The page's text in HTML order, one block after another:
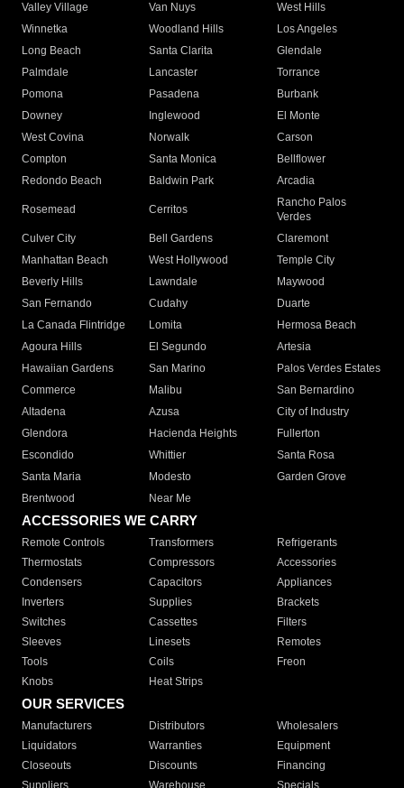
Valley Village
Van Nuys
West Hills
Winnetka
Woodland Hills
Los Angeles
Long Beach
Santa Clarita
Glendale
Palmdale
Lancaster
Torrance
Pomona
Pasadena
Burbank
Downey
Inglewood
El Monte
West Covina
Norwalk
Carson
Compton
Santa Monica
Bellflower
Redondo Beach
Baldwin Park Arcadia
Rosemead Cerritos
Rancho Palos
Verdes
Culver City
Bell Gardens
Claremont
Manhattan Beach
West Hollywood
Temple City
Beverly Hills
Lawndale
Maywood
San Fernando
Cudahy
Duarte
La Canada Flintridge
Lomita
Hermosa Beach
Agoura Hills
El Segundo
Artesia
Hawaiian Gardens
San Marino
Palos Verdes Estates
Commerce
Malibu
San Bernardino
Altadena
Azusa
City of Industry
Glendora
Hacienda Heights
Fullerton
Escondido
Whittier
Santa Rosa
Santa Maria
Modesto
Garden Grove
Brentwood
Near Me
ACCESSORIES WE CARRY
Remote Controls Transformers
Refrigerants
Thermostats
Compressors
Accessories
Condensers
Capacitors
Appliances
Inverters
Supplies
Brackets
Switches
Cassettes
Filters
Sleeves
Linesets
Remotes
Tools
Coils
Freon
Knobs
Heat Strips
OUR SERVICES
Manufacturers Distributors
Wholesalers
Liquidators
Warranties
Equipment
Closeouts
Discounts
Financing